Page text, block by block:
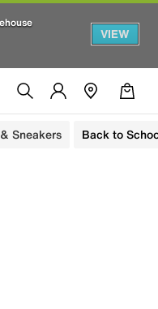
VIEW
Sneakers Back to